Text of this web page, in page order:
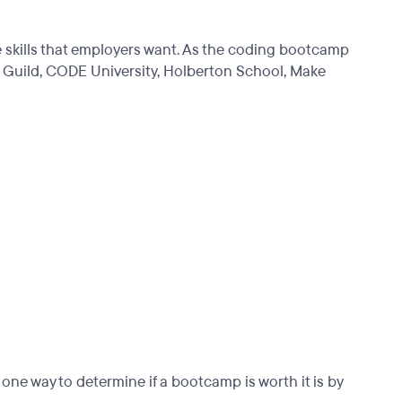
that employers want. As the coding bootcamp
CODE University, Holberton School, Make
way to determine if a bootcamp is worth it is by